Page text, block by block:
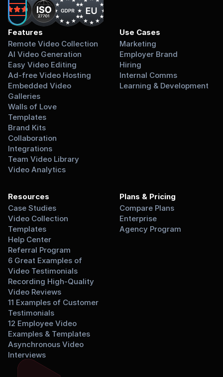
on
Features
Remote Video Collection
AI Video Generation
Easy Video Editing
Ad-free Video Hosting
Embedded Video
Galleries
Walls of Love
Templates
Brand Kits
Collaboration
Integrations
Team Video Library
Video Analytics
Use Cases
Marketing
Employer Brand
Hiring
Internal Comms
Learning & Development
Resources
Case Studies
Video Collection
Templates
Help Center
Referral Program
6 Great Examples of
Video Testimonials
Recording High-Quality
Video Reviews
11 Examples of Customer
Testimonials
12 Employee Video
Examples & Templates
Asynchronous Video
Interviews
Plans & Pricing
Compare Plans
Enterprise
Agency Program